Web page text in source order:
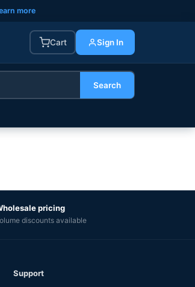
more
Cart Sign In
Search
pricing
discounts available
Support